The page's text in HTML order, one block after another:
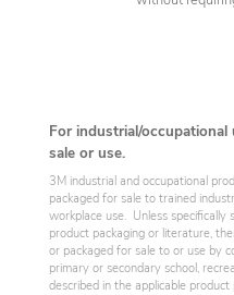
For industrial/
sale or use.
3M industrial and occupational
packaged for sale to trained
workplace use. Unless specifically
product packaging or literature,
or packaged for sale to or use by
primary or secondary school,
described in the applicable